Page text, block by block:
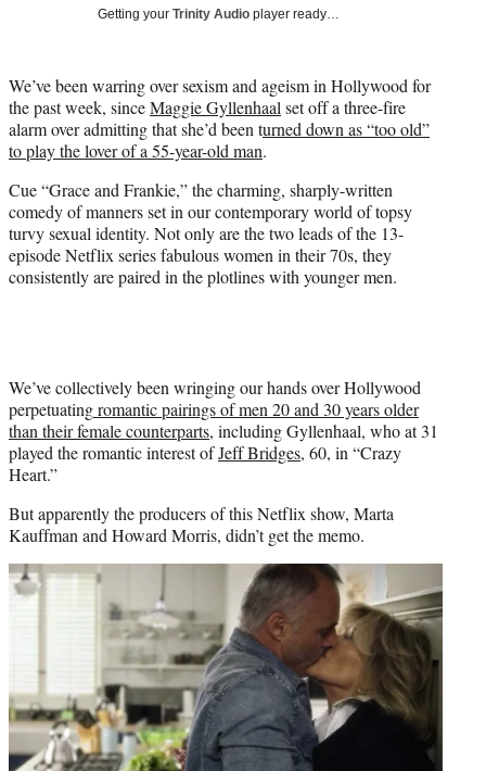
e
r
)
Getting your Trinity Audio player ready…
We’ve been warring over sexism and ageism in Hollywood for
the past week, sinceMaggie Gyllenhaal set off a three-fire
alarm over admitting that she’d been turned down as “too old”
to play the lover of a 55-year-old man.
Cue “Grace and Frankie,” the charming, sharply-written
comedy of manners set in our contemporary world of topsy
turvy sexual identity. Not only are the two leads of the 13-
episode Netflix series fabulous women in their 70s, they
consistently are paired in the plotlines with younger men.
We’ve collectively been wringing our hands over Hollywood
perpetuatingromantic pairings of men 20 and 30 years older
than their female counterparts, including Gyllenhaal, who at 31
played the romantic interest ofJeff Bridges, 60, in “Crazy
Heart.”
But apparently the producers of this Netflix show, Marta
Kauffman and Howard Morris, didn’t get the memo.